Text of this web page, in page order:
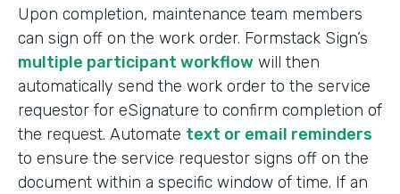
Upon completion, maintenance team members
can sign off on the work order. Formstack Sign’s
multiple participant workflow will then
automatically send the work order to the service
requestor for eSignature to confirm completion of
the request. Automate text or email reminders
to ensure the service requestor signs off on the
document within a specific window of time. If an